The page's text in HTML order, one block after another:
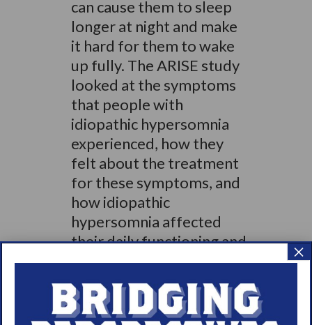
can cause them to sleep
longer at night and make
it hard for them to wake
up fully. The ARISE study
looked at the symptoms
that people with
idiopathic hypersomnia
experienced, how they
felt about the treatment
for these symptoms, and
how idiopathic
hypersomnia affected
their daily functioning and
quality of life.”
Check out the full
summaryhere.
×